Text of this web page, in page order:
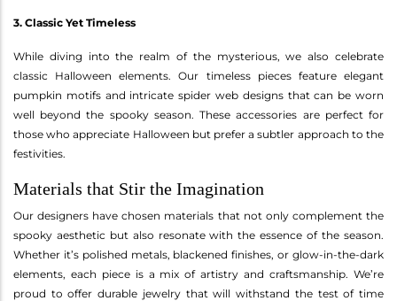
3. Classic Yet Timeless
While diving into the realm of the mysterious, we also celebrate
classic Halloween elements. Our timeless pieces feature elegant
pumpkin motifs and intricate spider web designs that can be worn
well beyond the spooky season. These accessories are perfect for
those who appreciate Halloween but prefer a subtler approach to the
festivities.
Materials that Stir the Imagination
Our designers have chosen materials that not only complement the
spooky aesthetic but also resonate with the essence of the season.
Whether it’s polished metals, blackened finishes, or glow-in-the-dark
elements, each piece is a mix of artistry and craftsmanship. We’re
proud to offer durable jewelry that will withstand the test of time